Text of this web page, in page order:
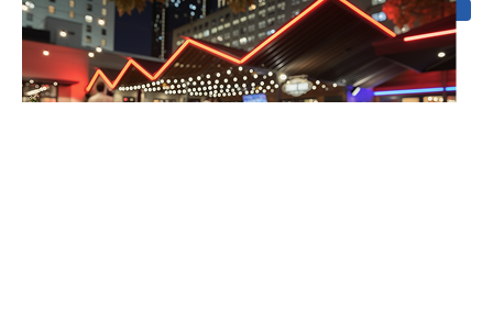
Coming soon
Outdoor Sound
Add immersive sound systems that complement your
exterior lighting for unforgettable outdoor experiences.